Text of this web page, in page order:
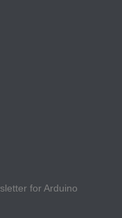
for Arduino